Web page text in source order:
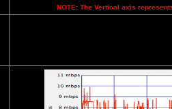
NOTE: The Vertical axis